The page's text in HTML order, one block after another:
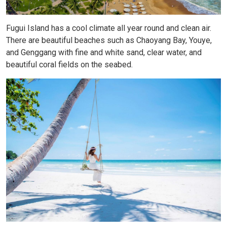
Fugui Island has a cool climate all year round and clean air.
There are beautiful beaches such as Chaoyang Bay, Youye,
and Genggang with fine and white sand, clear water, and
beautiful coral fields on the seabed.